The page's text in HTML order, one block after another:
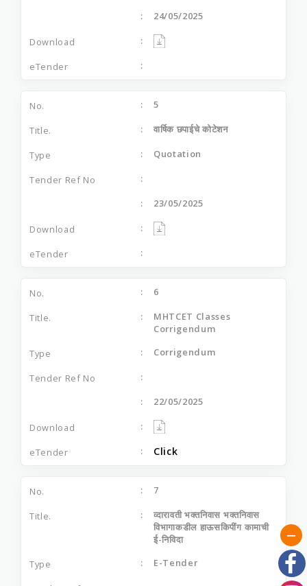
24/05/2025
5
वार्षिक छपाईचे कोटेशन
Quotation
23/05/2025
6
MHTCET Classes
Corrigendum
Corrigendum
22/05/2025
Click
7
व्‍दारावती भक्‍तनिवास भक्‍तनिवास
विभागाकडील हाऊसकिपींग कामाची
ई-निविदा
E-Tender